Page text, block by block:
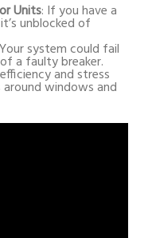
Units: If you have a
unblocked of
system could fail
a faulty breaker.
and stress
windows and